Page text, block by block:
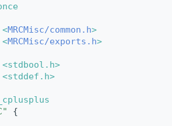
MRCMisc/common.h>
MRCMisc/exports.h>
{